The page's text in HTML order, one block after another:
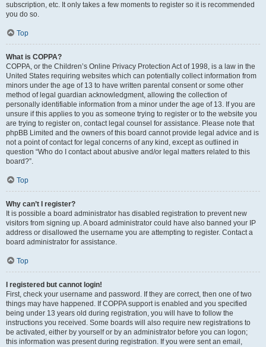
subscription, etc. It only takes a few moments to register so it is recommended
you do so.
Top
What is COPPA?
COPPA, or the Children’s Online Privacy Protection Act of 1998, is a law in the
United States requiring websites which can potentially collect information from
minors under the age of 13 to have written parental consent or some other
method of legal guardian acknowledgment, allowing the collection of
personally identifiable information from a minor under the age of 13. If you are
unsure if this applies to you as someone trying to register or to the website you
are trying to register on, contact legal counsel for assistance. Please note that
phpBB Limited and the owners of this board cannot provide legal advice and is
not a point of contact for legal concerns of any kind, except as outlined in
question “Who do I contact about abusive and/or legal matters related to this
board?”.
Top
Why can’t I register?
It is possible a board administrator has disabled registration to prevent new
visitors from signing up. A board administrator could have also banned your IP
address or disallowed the username you are attempting to register. Contact a
board administrator for assistance.
Top
I registered but cannot login!
First, check your username and password. If they are correct, then one of two
things may have happened. If COPPA support is enabled and you specified
being under 13 years old during registration, you will have to follow the
instructions you received. Some boards will also require new registrations to
be activated, either by yourself or by an administrator before you can logon;
this information was present during registration. If you were sent an email,